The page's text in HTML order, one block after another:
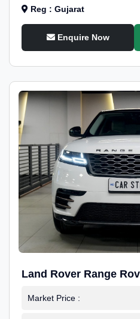
Reg : Gujarat
Enquire Now
Land Rover Range
Market Price :